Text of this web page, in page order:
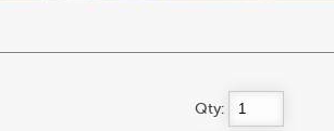
Qty: